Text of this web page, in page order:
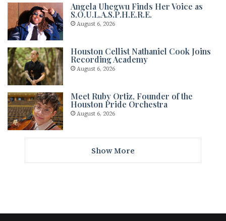
Angela Uhegwu Finds Her Voice as
S.O.U.L.A.S.P.H.E.R.E.
August 6, 2026
Houston Cellist Nathaniel Cook Joins
Recording Academy
August 6, 2026
Meet Ruby Ortiz, Founder of the
Houston Pride Orchestra
August 6, 2026
Show More